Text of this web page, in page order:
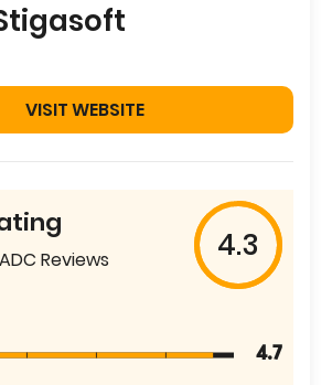
VISIT WEBSITE
Reviews 4.3
4.7